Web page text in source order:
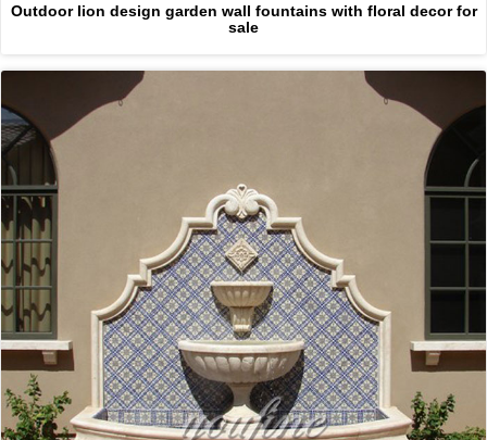
Outdoor lion design garden wall fountains with floral decor for
sale